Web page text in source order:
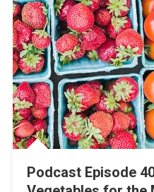
Podcast Episode